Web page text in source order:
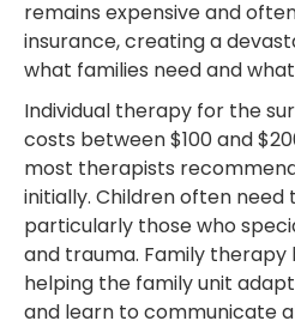
remains expensive and
insurance, creating a
what families need and
Individual therapy for the
costs between $100 and
most therapists
initially. Children often
particularly those who
and trauma. Family
helping the family unit
and learn to communicate